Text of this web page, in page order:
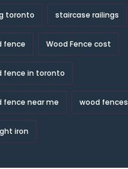
toronto staircase railings
fence Wood Fence cost
fence in toronto
fence near me wood fences
iron